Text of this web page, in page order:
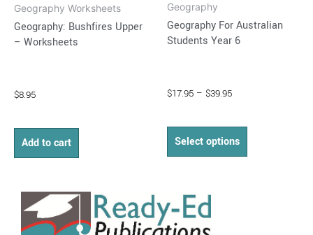
Geography Worksheets
Geography: Bushfires Upper
– Worksheets
$8.95
Add to cart
Geography
Geography For Australian
Students Year 6
$17.95 – $39.95
Select options
product